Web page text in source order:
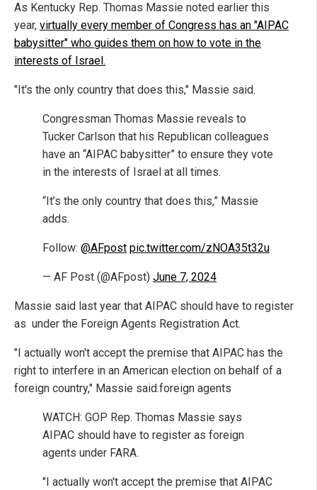
As Kentucky Rep. Thomas Massie noted earlier this
year, virtually every member of Congress has an "AIPAC
babysitter" who guides them on how to vote in the
interests of Israel.
"It's the only country that does this," Massie said.
Congressman Thomas Massie reveals to
Tucker Carlson that his Republican colleagues
have an “AIPAC babysitter” to ensure they vote
in the interests of Israel at all times.
“It’s the only country that does this,” Massie
adds.
Follow: @AFpost pic.twitter.com/zNOA35t32u
— AF Post (@AFpost) June 7, 2024
Massie said last year that AIPAC should have to register
as under the Foreign Agents Registration Act.
"I actually won't accept the premise that AIPAC has the
right to interfere in an American election on behalf of a
foreign country," Massie said.foreign agents
WATCH: GOP Rep. Thomas Massie says
AIPAC should have to register as foreign
agents under FARA.
"I actually won't accept the premise that AIPAC